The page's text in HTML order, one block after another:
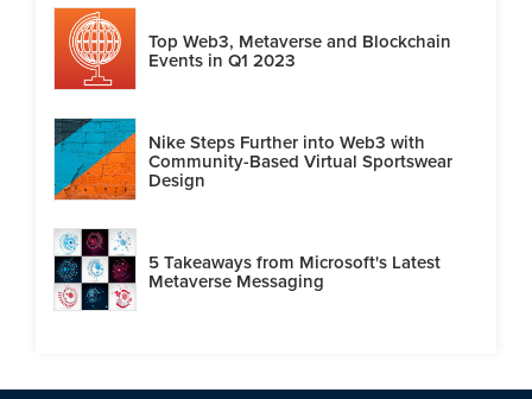
Top Web3, Metaverse and Blockchain
Events in Q1 2023
Nike Steps Further into Web3 with
Community-Based Virtual Sportswear
Design
5 Takeaways from Microsoft's Latest
Metaverse Messaging